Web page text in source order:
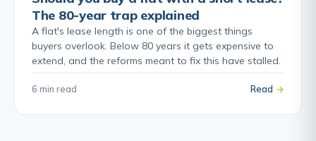
The 80-year trap explained
A flat's lease length is one of the biggest things
buyers overlook. Below 80 years it gets expensive to
extend, and the reforms meant to fix this have stalled.
6 min read Read